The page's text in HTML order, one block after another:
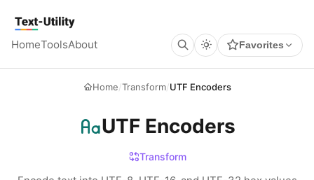
Text Utility
HomeToolsAbout Favorites
Home/Transform/UTF Encoders
UTF Encoders
Transform
GLOBAL
Open command palette
TOOL PAGES